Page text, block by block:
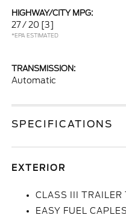
HIGHWAY/CITY MPG:
27 / 20 [3]
*EPA ESTIMATED
TRANSMISSION:
Automatic
SPECIFICATIONS
EXTERIOR
CLASS III TRAILER
EASY FUEL